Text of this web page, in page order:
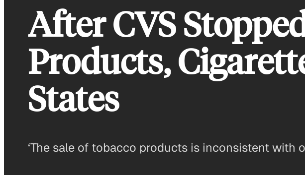
After CVS
Products,
States
‘The sale of tobacco products is inconsistent with